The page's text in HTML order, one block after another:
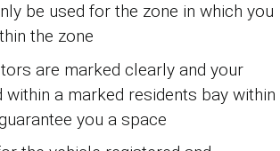
be used for the zone in which you
the zone
are marked clearly and your
a marked residents bay within
you a space